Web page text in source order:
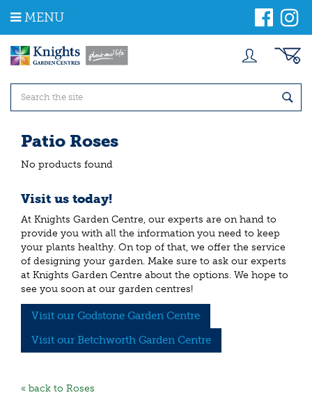
m
MENU
Patio Roses
No products found
Visit us today!
At Knights Garden Centre, our experts are on hand to
provide you with all the information you need to keep
your plants healthy. On top of that, we offer the service
of designing your garden. Make sure to ask our experts
at Knights Garden Centre about the options. We hope to
see you soon at our garden centres!
Visit our Godstone Garden Centre
Visit our Betchworth Garden Centre
« back to Roses